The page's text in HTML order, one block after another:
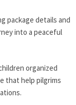
package details and
into a peaceful
organized
that help pilgrims